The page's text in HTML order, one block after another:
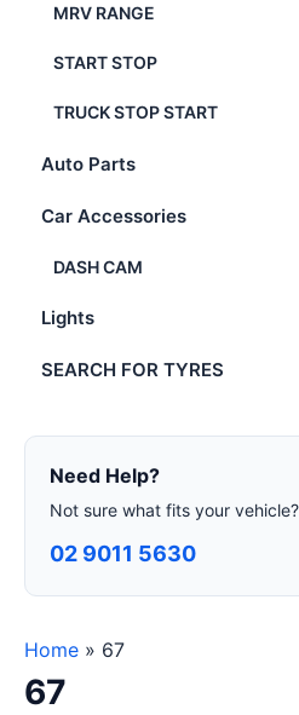
MRV RANGE
START STOP
TRUCK STOP START
Auto Parts
Car Accessories
DASH CAM
Lights
SEARCH FOR TYRES
Need Help?
Not sure what fits your
02 9011 5630
Home » 67
67